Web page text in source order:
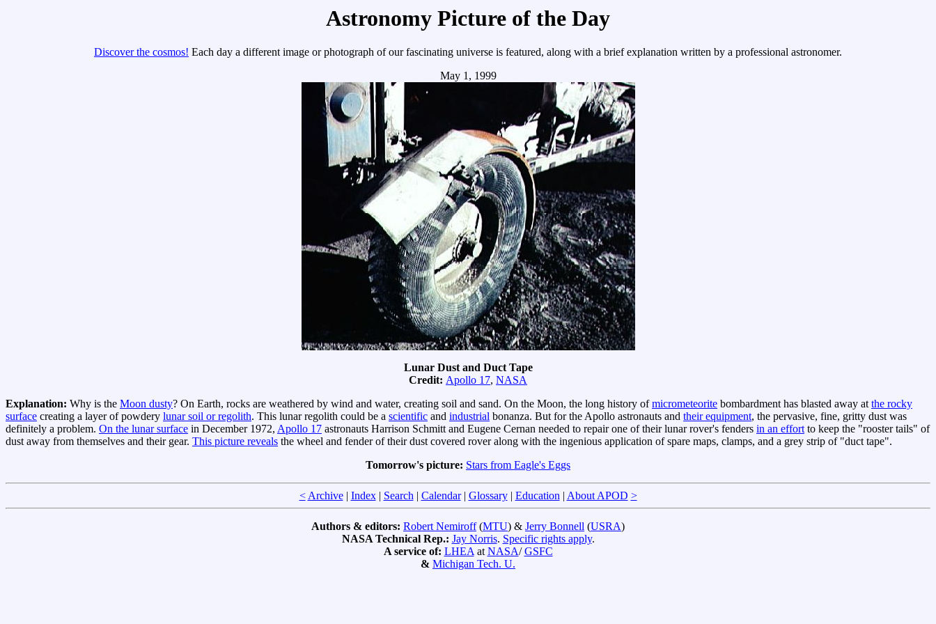
Astronomy Picture of the Day
Discover the cosmos! Each day a different image or photograph of our fascinating universe is featured, along with a brief explanation written by a professional astronomer.
May 1, 1999
Lunar Dust and Duct Tape
Credit: Apollo 17, NASA
Explanation: Why is the Moon dusty? On Earth, rocks are weathered by wind and water, creating soil and sand. On the Moon, the long history ofmicrometeorite bombardment has blasted away atthe rocky
surface creating a layer of powdery lunar soil or regolith. This lunar regolith could be a scientific and industrial bonanza. But for the Apollo astronauts and their equipment, the pervasive, fine, gritty dust was
definitely a problem. On the lunar surface in December 1972, Apollo 17 astronauts Harrison Schmitt and Eugene Cernan needed to repair one of their lunar rover's fenders in an effortto keep the "rooster tails" of
dust away from themselves and their gear. This picture reveals the wheel and fender of their dust covered rover along with the ingenious application of spare maps, clamps, and a grey strip of "duct tape".
Tomorrow's picture: Stars from Eagle's Eggs
< Archive| Index| Search| Calendar| Glossary| Education| About APOD >
Authors & editors: Robert Nemiroff(MTU) & Jerry Bonnell (USRA)
NASA Technical Rep.: Jay Norris. Specific rights apply.
A service of: LHEAatNASA/GSFC
& Michigan Tech. U.